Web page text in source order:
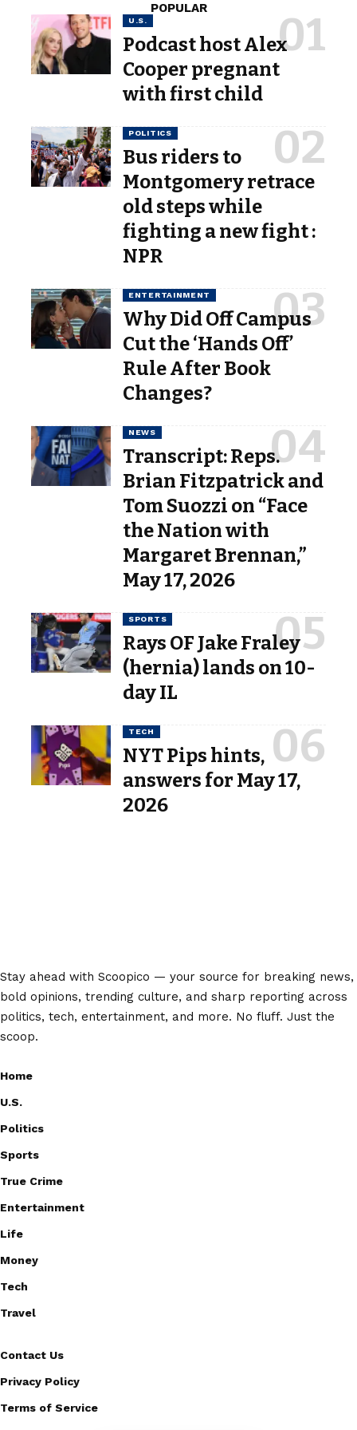
POPULAR
U.S.
Podcast host Alex
Cooper pregnant
with first child
POLITICS
Bus riders to
Montgomery retrace
old steps while
fighting a new fight :
NPR
ENTERTAINMENT
Why Did Off Campus
Cut the ‘Hands Off’
Rule After Book
Changes?
NEWS
Transcript: Reps.
Brian Fitzpatrick and
Tom Suozzi on “Face
the Nation with
Margaret Brennan,”
May 17, 2026
SPORTS
Rays OF Jake Fraley
(hernia) lands on 10-
day IL
TECH
NYT Pips hints,
answers for May 17,
2026
Stay ahead with Scoopico — your source for breaking news,
bold opinions, trending culture, and sharp reporting across
politics, tech, entertainment, and more. No fluff. Just the
scoop.
Home
U.S.
Politics
Sports
True Crime
Entertainment
Life
Money
Tech
Travel
Contact Us
Privacy Policy
Terms of Service